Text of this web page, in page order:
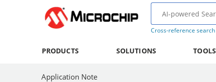
Cross-reference search
PRODUCTS SOLUTIONS TOOLS
Application Note